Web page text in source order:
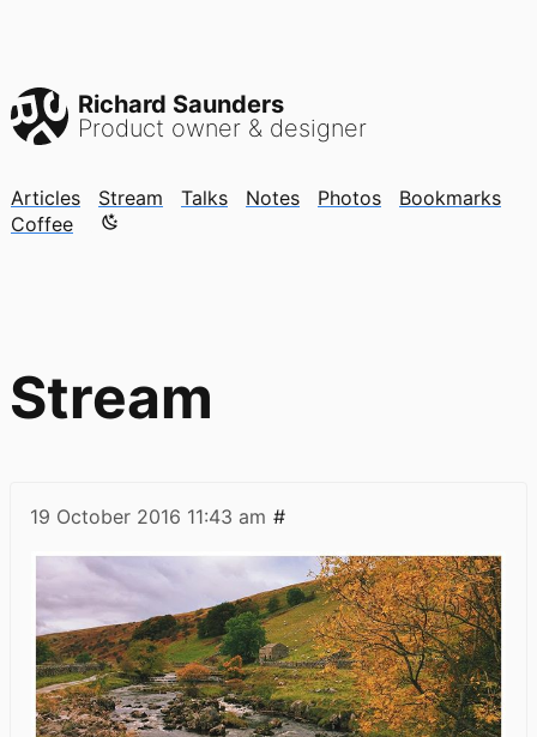
Richard Saunders
Product owner & designer
Articles Stream Talks Notes Photos
Bookmarks
Coffee
Color mode is now "light"
Stream
19 October 2016 11:43 am #